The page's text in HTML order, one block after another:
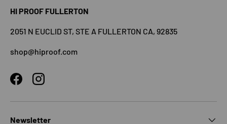
HI PROOF FULLERTON
2051 N EUCLID ST, STE A FULLERTON CA, 92835
shop@hiproof.com
FacebookInstagram
Newsletter